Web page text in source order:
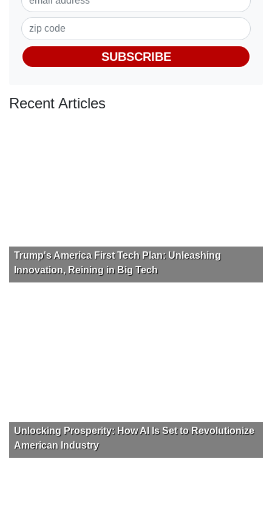
SUBSCRIBE
Recent Articles
Trump's America First Tech Plan: Unleashing
Innovation, Reining in Big Tech
Unlocking Prosperity: How AI Is Set to Revolutionize
American Industry